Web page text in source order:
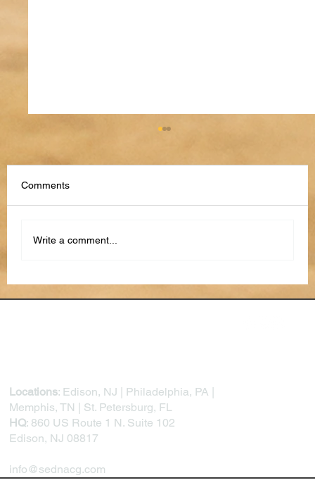
How to Use AI to Stay Organized in 2026
Comments
Write a comment...
Locations: Edison, NJ | Philadelphia, PA |
Memphis, TN | St. Petersburg, FL
HQ: 860 US Route 1 N. Suite 102
Edison, NJ 08817
info@sednacg.com